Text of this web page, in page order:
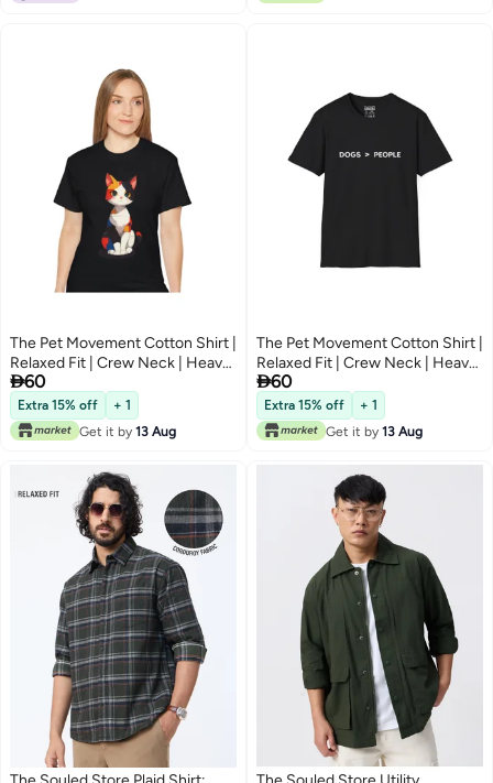
The Pet Movement Cotton Shirt |
Relaxed Fit | Crew Neck | Heavy
Duty Fabric | Soft, Breathable
Fabric, Everyday, all season,
Trendy| Black T-shirt | Pet Lover,
Beautiful Art Cat
60
Extra 15% off
+ 1
Get it by 13 Aug
The Pet Movement Cotton Shirt |
Relaxed Fit | Crew Neck | Heavy
Duty Fabric | Soft, Breathable
Fabric, Everyday, all season,
Trendy| Black T-shirt | Pet Lover,
Dogs > People
60
Extra 15% off
+ 1
Get it by 13 Aug